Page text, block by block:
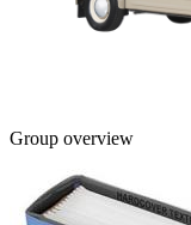
Group overview